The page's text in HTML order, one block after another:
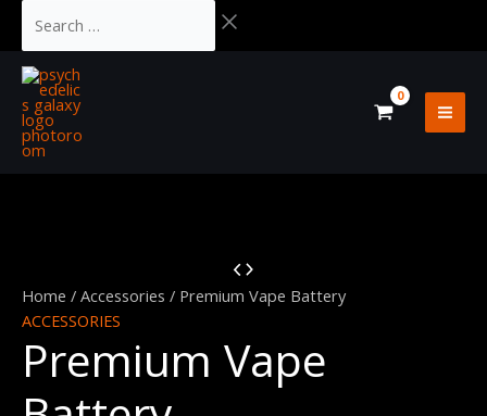
content
Home / Accessories / Premium Vape Battery
ACCESSORIES
Premium Vape
Vape
Battery
quantity
Sale!
Total: